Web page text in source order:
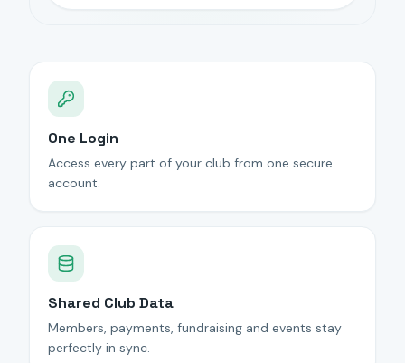
One Login
Access every part of your club from one secure
account.
Shared Club Data
Members, payments, fundraising and events stay
perfectly in sync.